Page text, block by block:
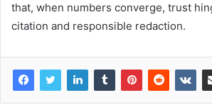
that, when numbers converge, trust
citation and responsible redaction.